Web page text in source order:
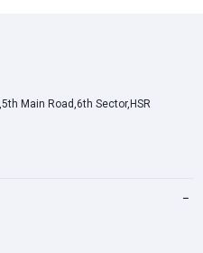
Main Road,6th Sector,HSR
−